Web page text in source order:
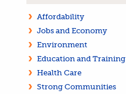
Affordability
Jobs and Economy
Environment
Education and Training
Health Care
Strong Communities